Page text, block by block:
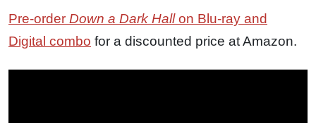
Pre-order Down a Dark Hallon Blu-ray and
Digital combo for a discounted price at Amazon.